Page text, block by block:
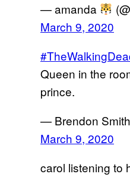
— amanda
March 9, 2020
Queen in the
prince.
— Brendon Smith
March 9, 2020
carol listening to